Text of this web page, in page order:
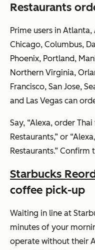
Restaurants
Prime users in
Chicago, Columbus,
Phoenix, Portland,
Northern Virginia,
Francisco, San Jose,
and Las Vegas can
Say, “Alexa, order
Restaurants,” or
Restaurants.” Confirm
Starbucks
coffee pick-up
Waiting in line at
minutes of your
operate without their